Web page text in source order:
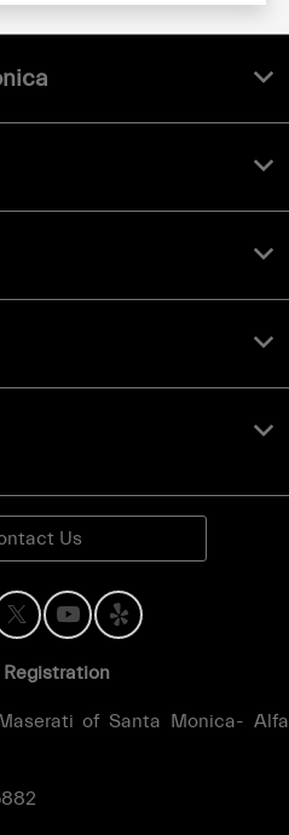
Us
Registration
of Santa Monica- Alfa